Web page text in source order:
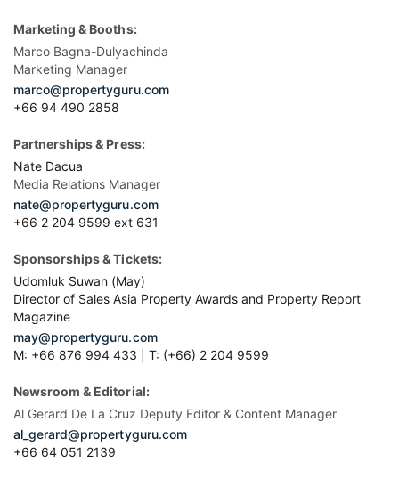
Marketing & Booths:
Marco Bagna-Dulyachinda
Marketing Manager
marco@propertyguru.com
+66 94 490 2858
Partnerships & Press:
Nate Dacua
Media Relations Manager
nate@propertyguru.com
+66 2 204 9599 ext 631
Sponsorships & Tickets:
Udomluk Suwan (May)
Director of Sales Asia Property Awards and Property Report
Magazine
may@propertyguru.com
M: +66 876 994 433 | T: (+66) 2 204 9599
Newsroom & Editorial:
Al Gerard De La Cruz Deputy Editor & Content Manager
al_gerard@propertyguru.com
+66 64 051 2139